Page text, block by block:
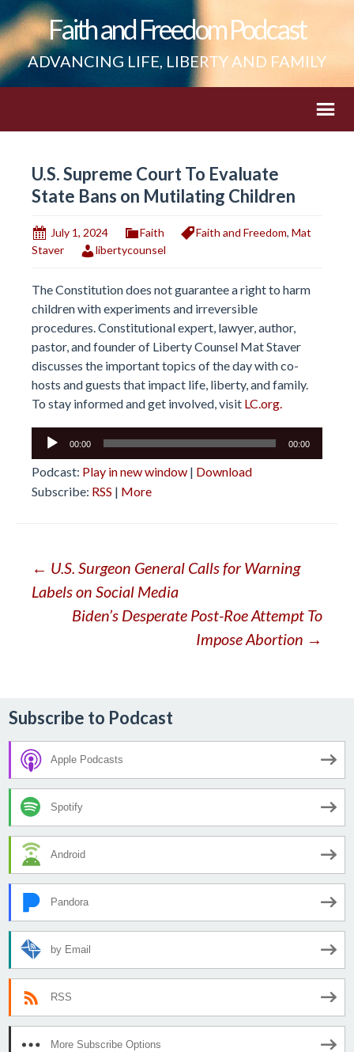
Faith and Freedom Podcast
ADVANCING LIFE, LIBERTY AND FAMILY
U.S. Supreme Court To Evaluate
State Bans on Mutilating Children
July 1, 2024 Faith Faith and Freedom, Mat
Staver
libertycounsel
The Constitution does not guarantee a right to harm
children with experiments and irreversible
procedures. Constitutional expert, lawyer, author,
pastor, and founder of Liberty Counsel Mat Staver
discusses the important topics of the day with co-
hosts and guests that impact life, liberty, and family.
To stay informed and get involved, visit LC.org.
Audio
00:00 00:00
Podcast: Play in new window | Download
Subscribe: RSS | More
Post
navigation
← U.S. Surgeon General Calls for Warning
Labels on Social Media
Biden’s Desperate Post-Roe Attempt To
Impose Abortion →
Subscribe to Podcast
Apple Podcasts
Spotify
Android
Pandora
by Email
RSS
More Subscribe Options